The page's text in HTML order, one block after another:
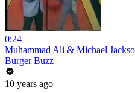
0:24
Muhammad Ali & Michael
Burger Buzz
10 years ago